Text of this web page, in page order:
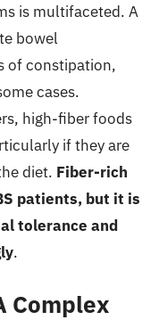
is multifaceted. A
bowel
of constipation,
cases.
high-fiber foods
if they are
diet. Fiber-rich
patients, but it is
tolerance and
.
Complex